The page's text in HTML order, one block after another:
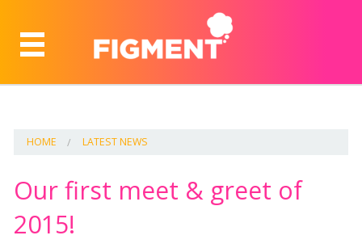
HOME LATEST NEWS
Our first meet & greet of
2015!